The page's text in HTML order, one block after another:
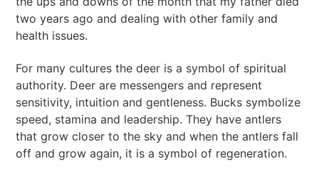
two years ago and dealing with other family and
health issues.
For many cultures the deer is a symbol of spiritual
authority. Deer are messengers and represent
sensitivity, intuition and gentleness. Bucks symbolize
speed, stamina and leadership. They have antlers
that grow closer to the sky and when the antlers fall
off and grow again, it is a symbol of regeneration.